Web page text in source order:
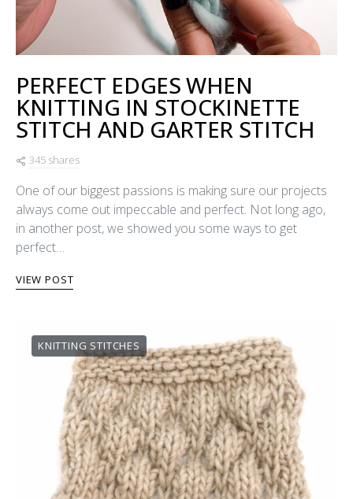
PERFECT EDGES WHEN
KNITTING IN STOCKINETTE
STITCH AND GARTER STITCH
345 shares
One of our biggest passions is making sure our projects
always come out impeccable and perfect. Not long ago,
in another post, we showed you some ways to get
perfect…
VIEW POST
KNITTING STITCHES